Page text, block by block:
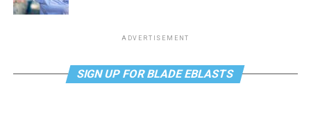
ADVERTISEMENT
SIGN UP FOR BLADE EBLASTS